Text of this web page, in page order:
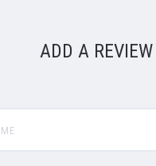
ADD A REVIEW